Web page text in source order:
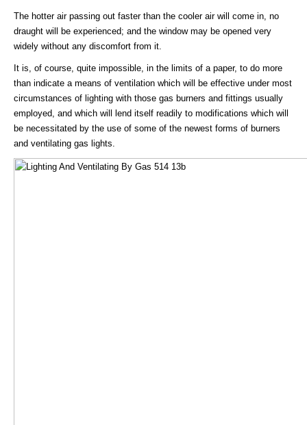
The hotter air passing out faster than the cooler air will come in, no
draught will be experienced; and the window may be opened very
widely without any discomfort from it.
It is, of course, quite impossible, in the limits of a paper, to do more
than indicate a means of ventilation which will be effective under most
circumstances of lighting with those gas burners and fittings usually
employed, and which will lend itself readily to modifications which will
be necessitated by the use of some of the newest forms of burners
and ventilating gas lights.